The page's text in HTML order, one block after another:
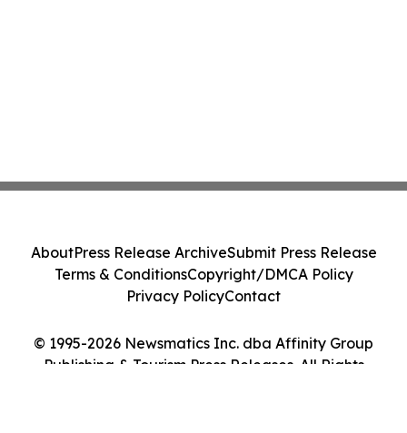
© 1995-2026 Newsmatics Inc. dba Affinity Group
Publishing & Tourism Press Releases. All Rights
AboutPress Release ArchiveSubmit Press Release
Terms & ConditionsCopyright/DMCA Policy
Privacy PolicyContact